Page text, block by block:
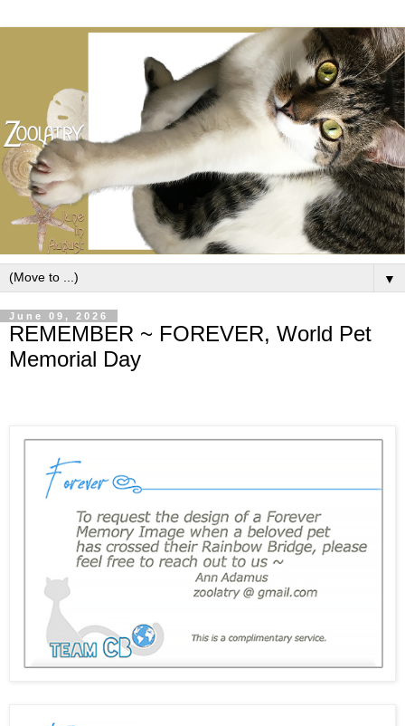
▼
June 09, 2026
REMEMBER ~ FOREVER, World Pet
Memorial Day